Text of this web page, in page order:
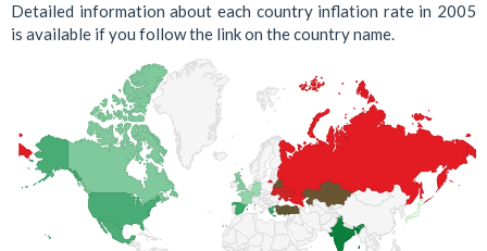
Detailed information about each country inflation rate in 2005
is available if you follow the link on the country name.